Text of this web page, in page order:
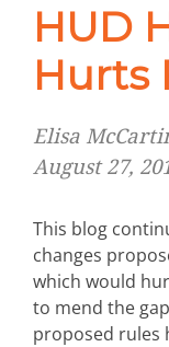
HUD
Hurts
Elisa
August 27,
This blog
changes
which would
to mend the
proposed rules